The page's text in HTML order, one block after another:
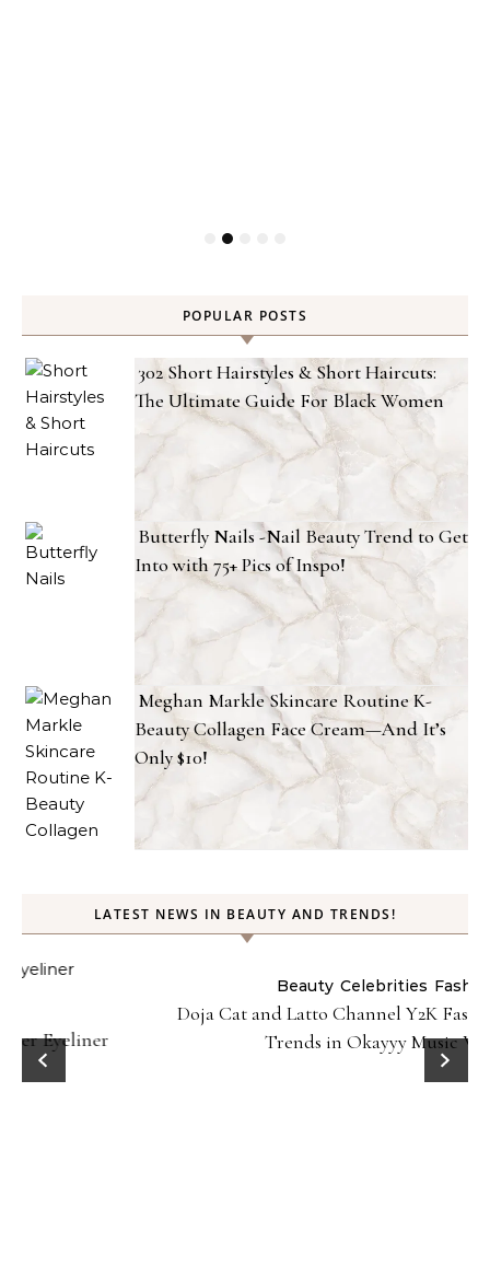
POPULAR POSTS
302 Short Hairstyles & Short Haircuts:
The Ultimate Guide For Black Women
Butterfly Nails -Nail Beauty Trend to Get
Into with 75+ Pics of Inspo!
Meghan Markle Skincare Routine K-
Beauty Collagen Face Cream—And It’s
Only $10!
LATEST NEWS IN BEAUTY AND TRENDS!
Celebrities Fashion
Doja Cat and Latto Channel Y2K Fashion and Beauty
Trends in Okayyy Music Video